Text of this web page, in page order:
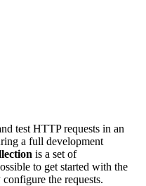
test HTTP requests in an
a full development
is a set of
to get started with the
the requests.